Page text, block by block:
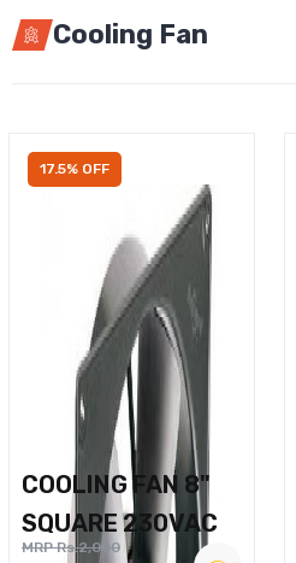
Cooling Fan
17.5% OFF
COOLING FAN 8"
SQUARE 230VAC
MRP Rs.2,000